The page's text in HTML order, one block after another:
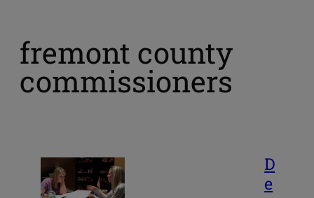
fremont county
commissioners
D
e